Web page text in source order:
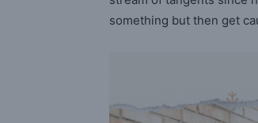
something but then get